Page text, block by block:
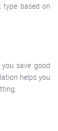
type based on
you save good
helps you